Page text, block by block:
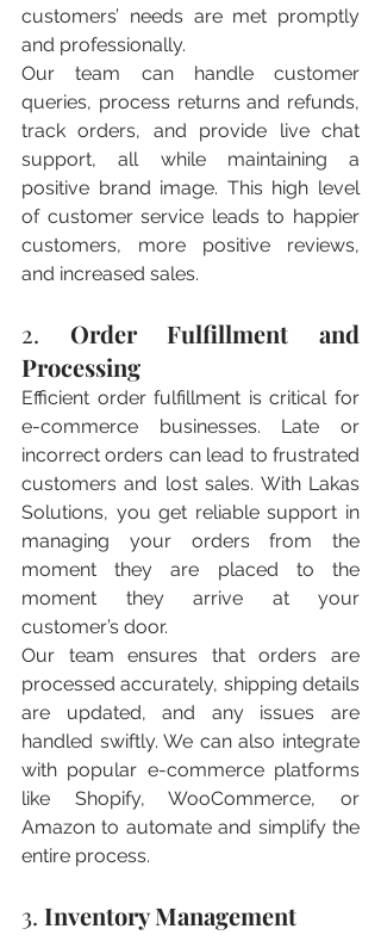
customers’ needs are met promptly
and professionally.
Our team can handle customer
queries, process returns and refunds,
track orders, and provide live chat
support, all while maintaining a
positive brand image. This high level
of customer service leads to happier
customers, more positive reviews,
and increased sales.
2. Order Fulfillment and
Processing
Efficient order fulfillment is critical for
e-commerce businesses. Late or
incorrect orders can lead to frustrated
customers and lost sales. With Lakas
Solutions, you get reliable support in
managing your orders from the
moment they are placed to the
moment they arrive at your
customer’s door.
Our team ensures that orders are
processed accurately, shipping details
are updated, and any issues are
handled swiftly. We can also integrate
with popular e-commerce platforms
like Shopify, WooCommerce, or
Amazon to automate and simplify the
entire process.
3. Inventory Management